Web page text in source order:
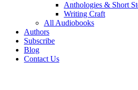
Anthologies & Short
Writing Craft
All Audiobooks
Authors
Subscribe
Blog
Contact Us